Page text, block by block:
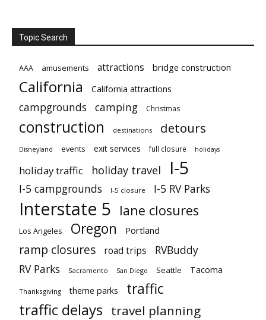
Topic Search
AAA amusements attractions bridge construction
California California attractions
campgrounds camping Christmas
construction destinations detours
Disneyland events exit services full closure holidays
holiday traffic holiday travel I-5
I-5 campgrounds I-5 closure I-5 RV Parks
Interstate 5 lane closures
Los Angeles Oregon Portland
ramp closures road trips
RVBuddy
RV Parks
Sacramento San Diego Seattle Tacoma
Thanksgiving theme parks traffic
traffic delays travel planning